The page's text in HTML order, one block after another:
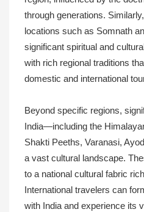
through generations.
locations such as Somnath
significant spiritual and
with rich regional traditions
domestic and international
Beyond specific regions,
India—including the
Shakti Peeths, Varanasi,
a vast cultural landscape.
to a national cultural fabric
International travelers can
with India and experience its